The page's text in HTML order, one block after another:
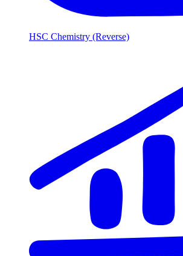
HSC Chemistry (Reverse)